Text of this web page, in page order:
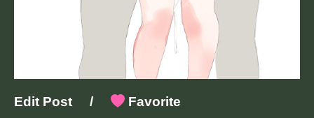
Edit Post / Favorite